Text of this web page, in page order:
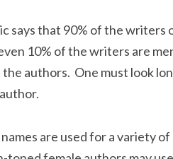
says that 90% of the writers
10% of the writers are
authors. One must look
are used for a variety of